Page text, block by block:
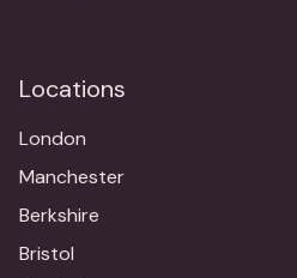
Locations
London
Manchester
Berkshire
Bristol